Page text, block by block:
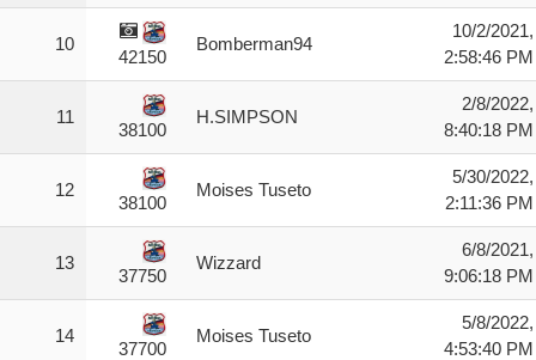
10
42150
Bomberman94
10/2/2021,
2:58:46 PM
11
38100
H.SIMPSON
2/8/2022,
8:40:18 PM
12
38100
Moises Tuseto
5/30/2022,
2:11:36 PM
13
37750
Wizzard
6/8/2021,
9:06:18 PM
14
37700
Moises Tuseto
5/8/2022,
4:53:40 PM